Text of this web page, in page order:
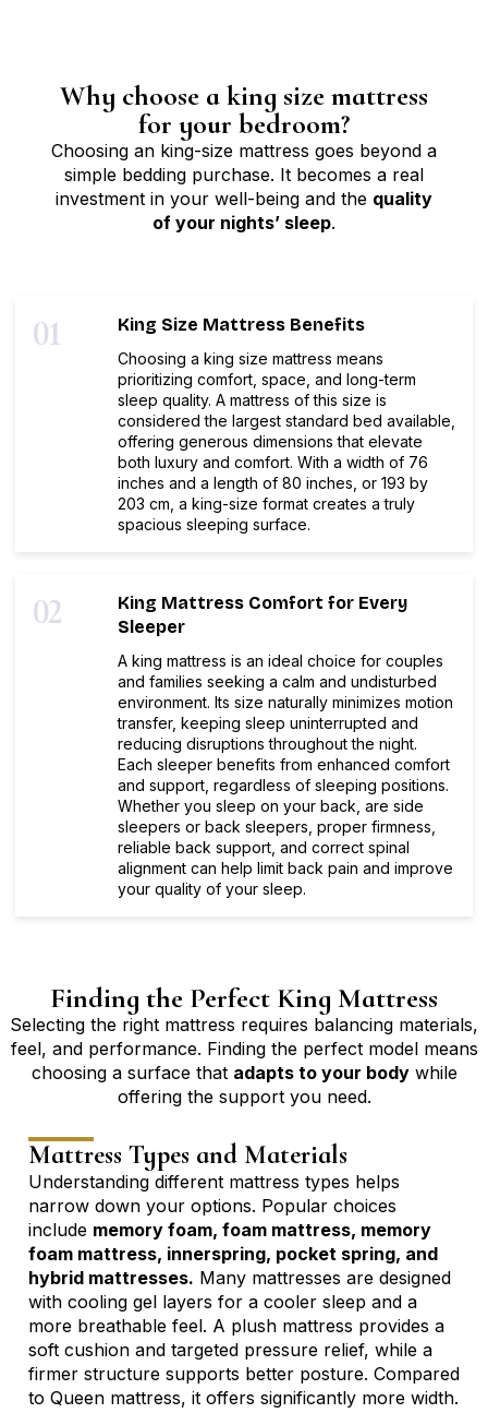
Why choose a king size mattress
for your bedroom?
Choosing an king-size mattress goes beyond a
simple bedding purchase. It becomes a real
investment in your well-being and the quality
of your nights’ sleep.
01 King Size Mattress Benefits
Choosing a king size mattress means
prioritizing comfort, space, and long-term
sleep quality. A mattress of this size is
considered the largest standard bed available,
offering generous dimensions that elevate
both luxury and comfort. With a width of 76
inches and a length of 80 inches, or 193 by
203 cm, a king-size format creates a truly
spacious sleeping surface.
02
King Mattress Comfort for Every
Sleeper
A king mattress is an ideal choice for couples
and families seeking a calm and undisturbed
environment. Its size naturally minimizes motion
transfer, keeping sleep uninterrupted and
reducing disruptions throughout the night.
Each sleeper benefits from enhanced comfort
and support, regardless of sleeping positions.
Whether you sleep on your back, are side
sleepers or back sleepers, proper firmness,
reliable back support, and correct spinal
alignment can help limit back pain and improve
your quality of your sleep.
Finding the Perfect King Mattress
Selecting the right mattress requires balancing materials,
feel, and performance. Finding the perfect model means
choosing a surface that adapts to your bodywhile
offering the support you need.
Mattress Types and Materials
Understanding different mattress types helps
narrow down your options. Popular choices
include memory foam, foam mattress, memory
foam mattress, innerspring, pocket spring, and
hybrid mattresses. Many mattresses are designed
with cooling gel layers for a cooler sleep and a
more breathable feel. A plush mattress provides a
soft cushion and targeted pressure relief, while a
firmer structure supports better posture. Compared
to Queen mattress, it offers significantly more width.